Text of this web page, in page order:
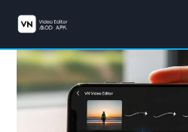
content